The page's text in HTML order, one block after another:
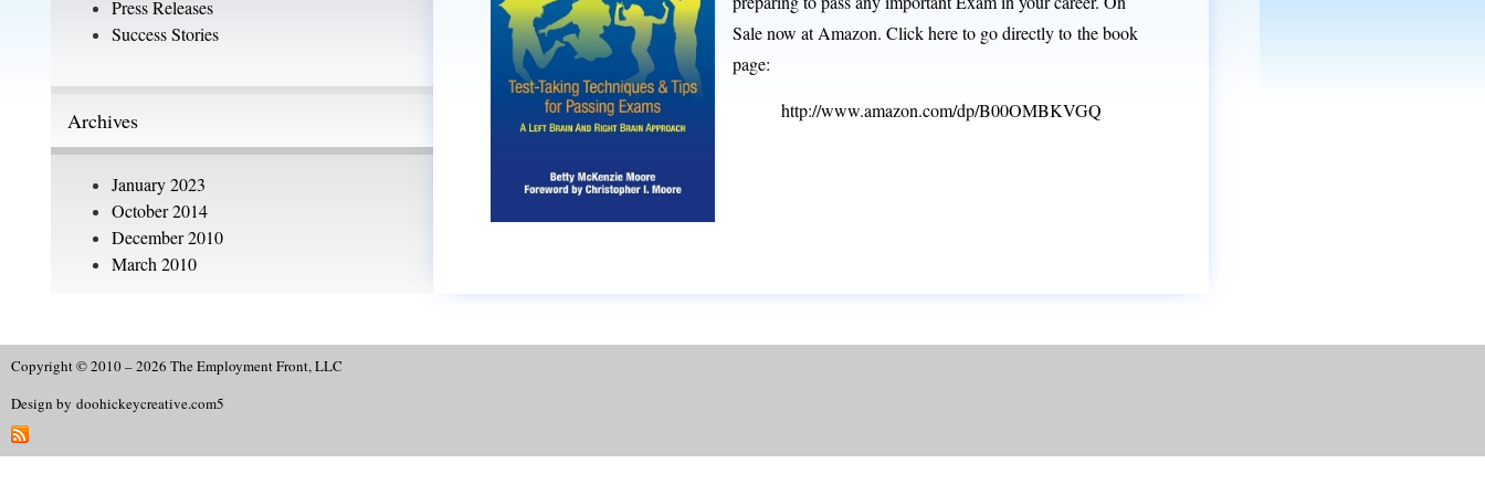
Press Releases
Success Stories
Archives
January 2023
October 2014
December 2010
March 2010
Sale now at Amazon. Click here to go directly to the book
page:
http://www.amazon.com/dp/B00OMBKVGQ
Copyright © 2010 – 2026 The Employment Front, LLC
Design by doohickeycreative.com5